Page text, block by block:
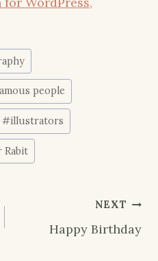
people
#illustrators
Rabit
NEXT
Happy Birthday